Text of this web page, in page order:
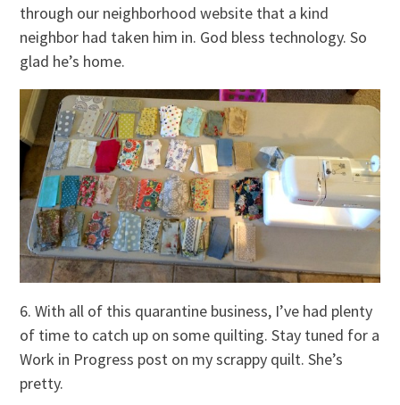
through our neighborhood website that a kind
neighbor had taken him in. God bless technology. So
glad he’s home.
6. With all of this quarantine business, I’ve had plenty
of time to catch up on some quilting. Stay tuned for a
Work in Progress post on my scrappy quilt. She’s
pretty.